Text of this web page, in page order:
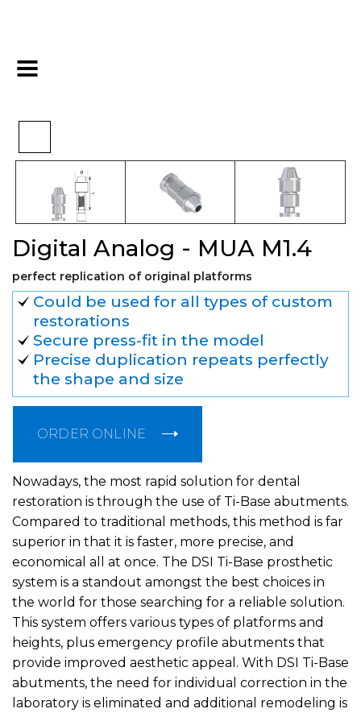
Home
Digital Analog - MUA M1.4
perfect replication of original platforms
Could be used for all types of custom
restorations
Secure press-fit in the model
Precise duplication repeats perfectly
the shape and size
ORDER ONLINE
Nowadays, the most rapid solution for dental
restoration is through the use of Ti-Base abutments.
Compared to traditional methods, this method is far
superior in that it is faster, more precise, and
economical all at once. The DSI Ti-Base prosthetic
system is a standout amongst the best choices in
the world for those searching for a reliable solution.
This system offers various types of platforms and
heights, plus emergency profile abutments that
provide improved aesthetic appeal. With DSI Ti-Base
abutments, the need for individual correction in the
laboratory is eliminated and additional remodeling is